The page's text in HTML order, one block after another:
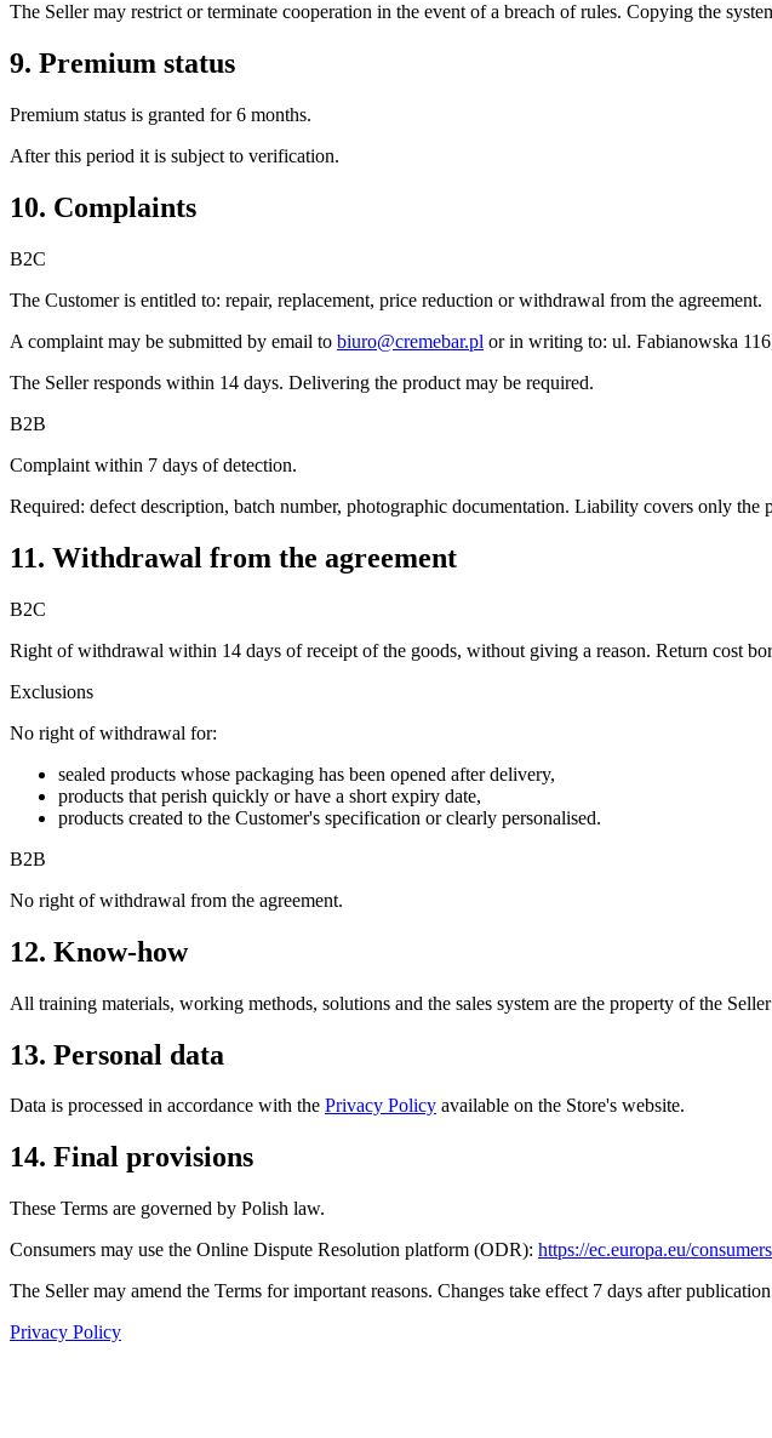
The Seller may restrict or terminate cooperation in the event of a breach of rules. Copying the
9. Premium status
Premium status is granted for 6 months.
After this period it is subject to verification.
10. Complaints
B2C
The Customer is entitled to: repair, replacement, price reduction or withdrawal from the agreement.
A complaint may be submitted by email to biuro@cremebar.pl or in writing to: ul. Fabianowska
The Seller responds within 14 days. Delivering the product may be required.
B2B
Complaint within 7 days of detection.
Required: defect description, batch number, photographic documentation. Liability covers only the
11. Withdrawal from the agreement
B2C
Right of withdrawal within 14 days of receipt of the goods, without giving a reason. Return cost
Exclusions
No right of withdrawal for:
sealed products whose packaging has been opened after delivery,
products that perish quickly or have a short expiry date,
products created to the Customer's specification or clearly personalised.
B2B
No right of withdrawal from the agreement.
12. Know-how
All training materials, working methods, solutions and the sales system are the property of the
13. Personal data
Data is processed in accordance with the Privacy Policy available on the Store's website.
14. Final provisions
These Terms are governed by Polish law.
Consumers may use the Online Dispute Resolution platform (ODR): https://ec.europa.eu/
The Seller may amend the Terms for important reasons. Changes take effect 7 days after
Privacy Policy